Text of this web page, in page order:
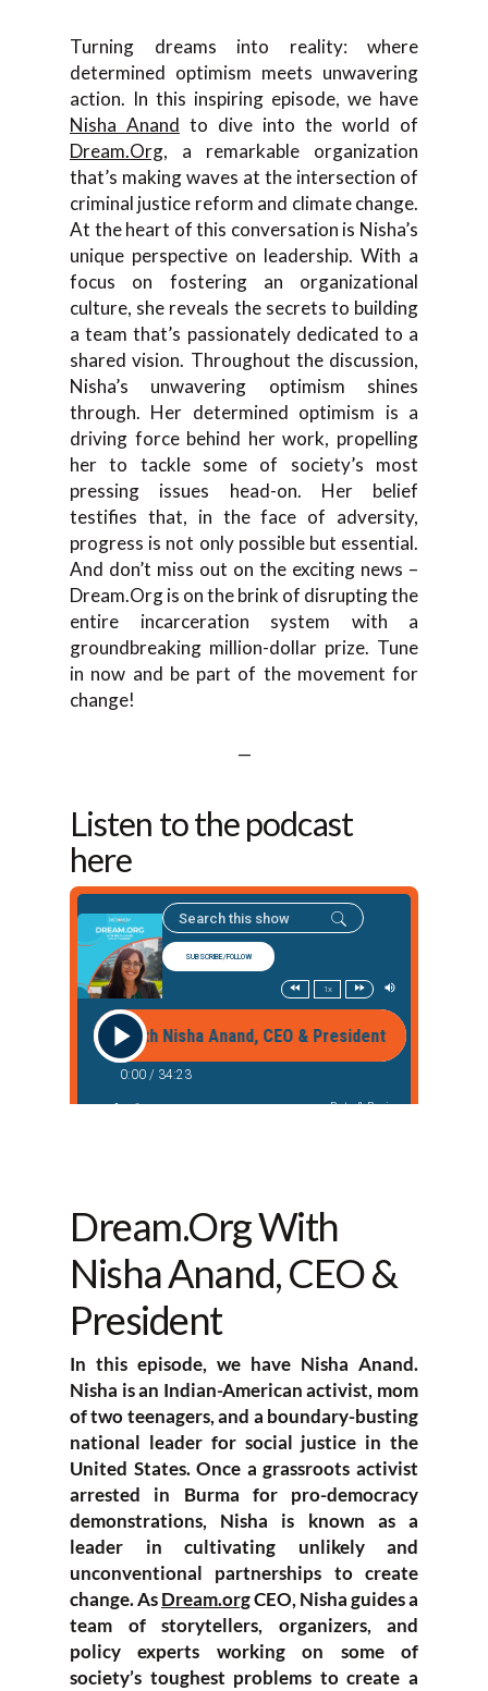
Turning dreams into reality: where
determined optimism meets unwavering
action. In this inspiring episode, we have
Nisha Anand to dive into the world of
Dream.Org, a remarkable organization
that’s making waves at the intersection of
criminal justice reform and climate change.
At the heart of this conversation is Nisha’s
unique perspective on leadership. With a
focus on fostering an organizational
culture, she reveals the secrets to building
a team that’s passionately dedicated to a
shared vision. Throughout the discussion,
Nisha’s unwavering optimism shines
through. Her determined optimism is a
driving force behind her work, propelling
her to tackle some of society’s most
pressing issues head-on. Her belief
testifies that, in the face of adversity,
progress is not only possible but essential.
And don’t miss out on the exciting news –
Dream.Org is on the brink of disrupting the
entire incarceration system with a
groundbreaking million-dollar prize. Tune
in now and be part of the movement for
change!
—
Listen to the podcast
here
Dream.Org With
Nisha Anand, CEO &
President
In this episode, we have Nisha Anand.
Nisha is an Indian-American activist, mom
of two teenagers, and a boundary-busting
national leader for social justice in the
United States. Once a grassroots activist
arrested in Burma for pro-democracy
demonstrations, Nisha is known as a
leader in cultivating unlikely and
unconventional partnerships to create
change. AsDream.orgCEO, Nisha guides a
team of storytellers, organizers, and
policy experts working on some of
society’s toughest problems to create a